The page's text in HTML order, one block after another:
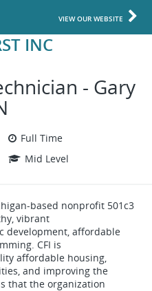
VIEW OUR WEBSITE
INC
- Gary
Full Time
Mid Level
based nonprofit 501c3
vibrant
development, affordable
CFI is
affordable housing,
and improving the
that the organization